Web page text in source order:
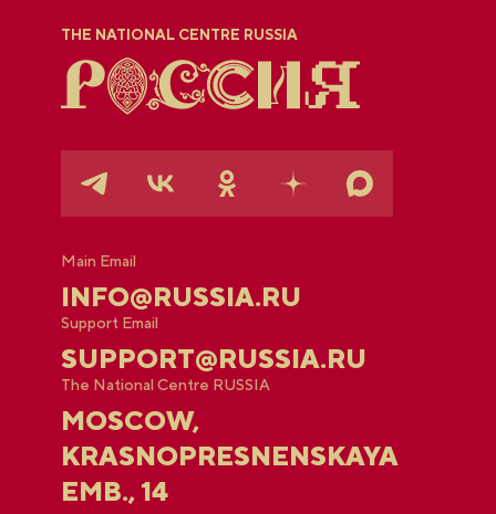
THE NATIONAL CENTRE RUSSIA
Main Email
INFO@RUSSIA.RU
Support Email
SUPPORT@RUSSIA.RU
The National Centre RUSSIA
MOSCOW,
KRASNOPRESNENSKAYA
EMB., 14